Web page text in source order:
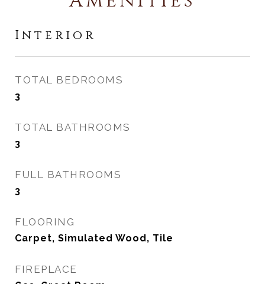
Interior
TOTAL BEDROOMS
3
TOTAL BATHROOMS
3
FULL BATHROOMS
3
FLOORING
Carpet, Simulated Wood, Tile
FIREPLACE